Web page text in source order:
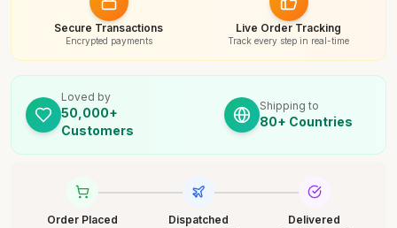
Secure Transactions
Encrypted payments
Live Order Tracking
Track every step in real-time
Loved by
50,000+
Customers
Shipping to
80+ Countries
Order Placed Dispatched Delivered